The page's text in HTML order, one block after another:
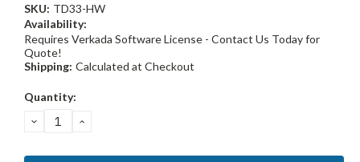
SKU: TD33-HW
Availability:
Requires Verkada Software License - Contact Us Today for
Quote!
Shipping: Calculated at Checkout
Current
Stock:
Quantity:
DECREASE
QUANTITY:
INCREASE